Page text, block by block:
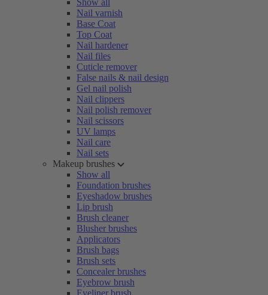
Show all
Nail varnish
Base Coat
Top Coat
Nail hardener
Nail files
Cuticle remover
False nails & nail design
Gel nail polish
Nail clippers
Nail polish remover
Nail scissors
UV lamps
Nail care
Nail sets
Makeup brushes
Show all
Foundation brushes
Eyeshadow brushes
Lip brush
Brush cleaner
Blusher brushes
Applicators
Brush bags
Brush sets
Concealer brushes
Eyebrow brush
Eyeliner brush